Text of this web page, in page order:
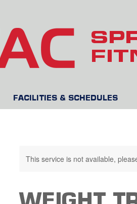
FACILITIES & SCHEDULES
This service is not available,